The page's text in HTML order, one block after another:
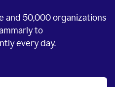
and 50,000organizations
to
every day.